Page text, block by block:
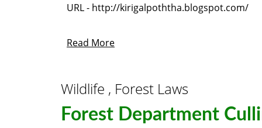
URL - http://kirigalpoththa.blogspot.com/
Read More
Wildlife , Forest Laws
Forest Department